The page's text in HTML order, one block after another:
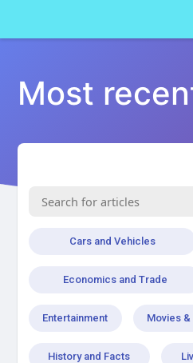
Most
Cars and Vehicles
Economics and Trade
Entertainment Movies
History and Facts